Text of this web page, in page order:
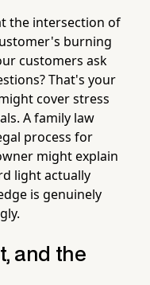
the intersection of
burning
customers ask
That's your
cover stress
A family law
process for
might explain
light actually
is genuinely
and the